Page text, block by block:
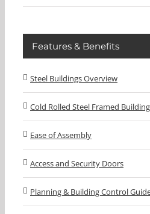
Features & Benefits
Steel Buildings Overview
Cold Rolled Steel Framed
Ease of Assembly
Access and Security Doors
Planning & Building Control